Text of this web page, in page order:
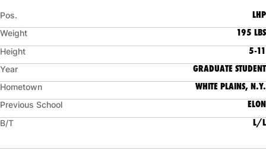
Pos. LHP
Weight 195 LBS
Height 5-11
Year GRADUATE STUDENT
Hometown WHITE PLAINS, N.Y.
Previous School ELON
B/T L/L